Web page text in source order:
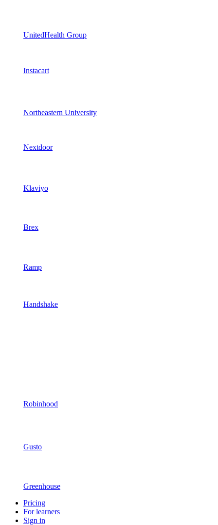
UnitedHealth Group
Instacart
Northeastern University
Nextdoor
Klaviyo
Brex
Ramp
Handshake
Robinhood
Gusto
Greenhouse
Pricing
For learners
Sign in